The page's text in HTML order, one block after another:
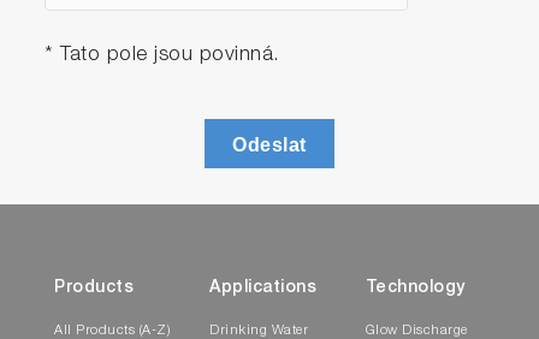
* Tato pole jsou povinná.
Odeslat
Products
All Products (A-Z)
Applications
Drinking Water
Technology
Glow Discharge